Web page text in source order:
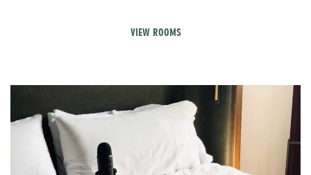
VIEW ROOMS